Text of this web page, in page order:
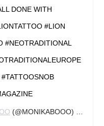
DONE WITH
#LION
#NEOTRADITIONAL
(@MONIKABOOO) ON